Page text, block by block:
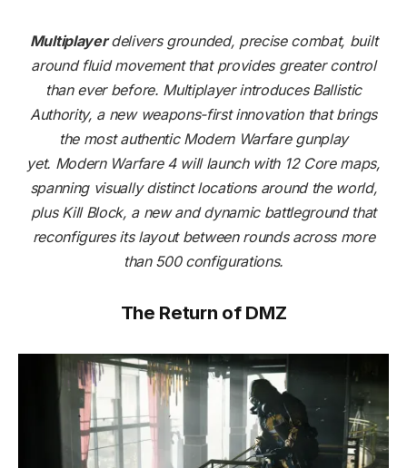
Multiplayerdelivers grounded, precise combat, built
around fluid movement that provides greater control
than ever before. Multiplayer introduces Ballistic
Authority, a new weapons-first innovation that brings
the most authentic Modern Warfare gunplay
yet. Modern Warfare 4 will launch with 12 Core maps,
spanning visually distinct locations around the world,
plus Kill Block, a new and dynamic battleground that
reconfigures its layout between rounds across more
than 500 configurations.
The Return of DMZ